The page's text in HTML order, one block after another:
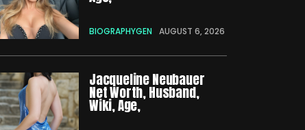
BIOGRAPHYGEN AUGUST 6, 2026
Jacqueline Neubauer
Net Worth, Husband,
Wiki, Age,